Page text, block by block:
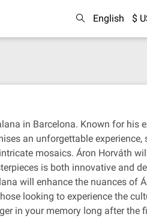
English $
in Barcelona. Known for his
an unforgettable experience,
mosaics. Áron Horváth
is both innovative and
will enhance the nuances of
looking to experience the
in your memory long after the